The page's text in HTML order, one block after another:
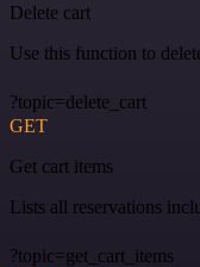
Delete cart
Use this function to
?topic=delete_cart
GET
Get cart items
Lists all reservations
?topic=get_cart_items